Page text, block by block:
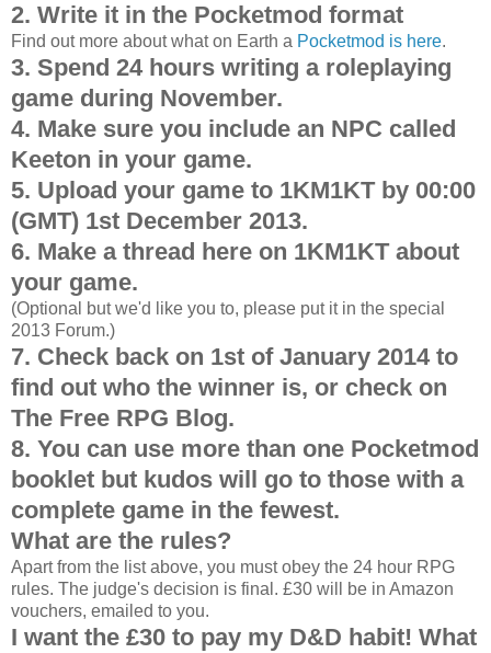
2. Write it in the Pocketmod format
Find out more about what on Earth a Pocketmod is here.
3. Spend 24 hours writing a roleplaying
game during November.
4. Make sure you include an NPC called
Keeton in your game.
5. Upload your game to 1KM1KT by 00:00
(GMT) 1st December 2013.
6. Make a thread here on 1KM1KT about
your game.
(Optional but we'd like you to, please put it in the special
2013 Forum.)
7. Check back on 1st of January 2014 to
find out who the winner is, or check on
The Free RPG Blog.
8. You can use more than one Pocketmod
booklet but kudos will go to those with a
complete game in the fewest.
What are the rules?
Apart from the list above, you must obey the 24 hour RPG
rules. The judge's decision is final. £30 will be in Amazon
vouchers, emailed to you.
I want the £30 to pay my D&D habit! What